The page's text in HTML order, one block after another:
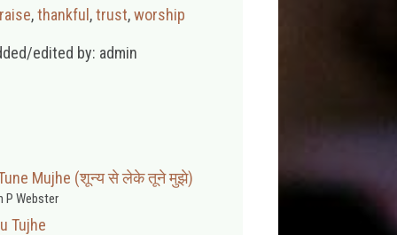
,thankful,trust,worship
edited by: admin
Mujhe (शून्य से लेके तूने मुझे)
P Webster
Tujhe